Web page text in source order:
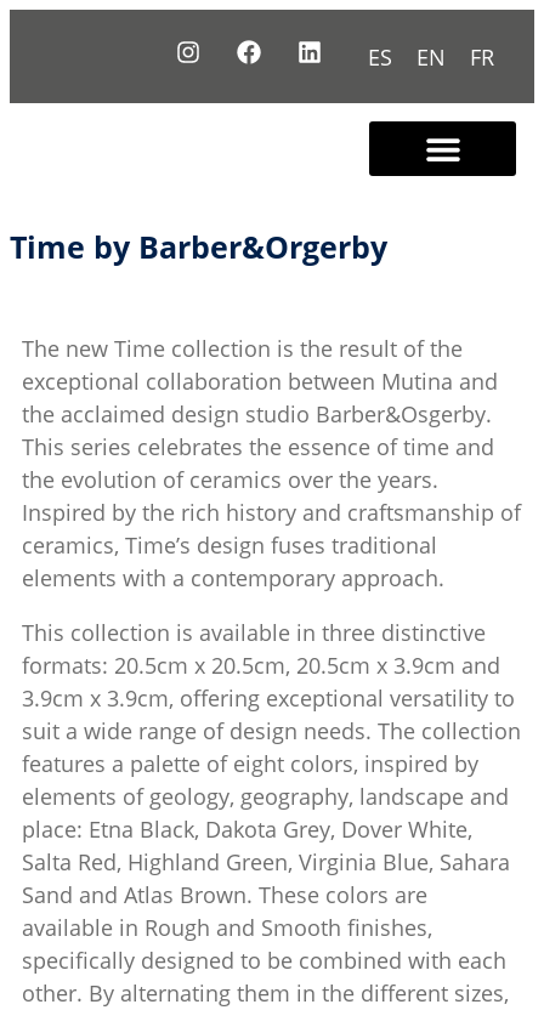
ES EN FR
Time by Barber&Orgerby
The new Time collection is the result of the
exceptional collaboration between Mutina and
the acclaimed design studio Barber&Osgerby.
This series celebrates the essence of time and
the evolution of ceramics over the years.
Inspired by the rich history and craftsmanship of
ceramics, Time’s design fuses traditional
elements with a contemporary approach.
This collection is available in three distinctive
formats: 20.5cm x 20.5cm, 20.5cm x 3.9cm and
3.9cm x 3.9cm, offering exceptional versatility to
suit a wide range of design needs. The collection
features a palette of eight colors, inspired by
elements of geology, geography, landscape and
place: Etna Black, Dakota Grey, Dover White,
Salta Red, Highland Green, Virginia Blue, Sahara
Sand and Atlas Brown.‎ These colors are
available in Rough and Smooth finishes,
specifically designed to be combined with each
other.‎ By alternating them in the different sizes,